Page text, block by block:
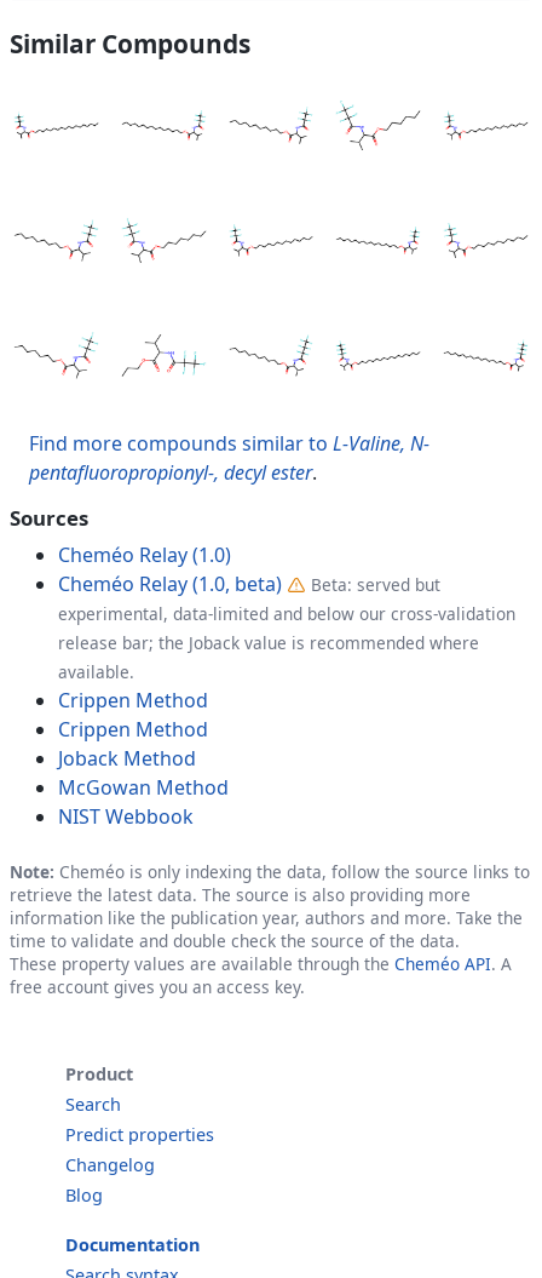
Similar Compounds
Find more compounds similar to L-Valine, N-
pentafluoropropionyl-, decyl ester.
Sources
Cheméo Relay (1.0)
Cheméo Relay (1.0, beta)
Beta: served but
experimental, data-limited and below our cross-validation
release bar; the Joback value is recommended where
available.
Crippen Method
Crippen Method
Joback Method
McGowan Method
NIST Webbook
Note: Cheméo is only indexing the data, follow the source links to
retrieve the latest data. The source is also providing more
information like the publication year, authors and more. Take the
time to validate and double check the source of the data.
These property values are available through the Cheméo API. A
free account gives you an access key.
Product
Search
Predict properties
Changelog
Blog
Documentation